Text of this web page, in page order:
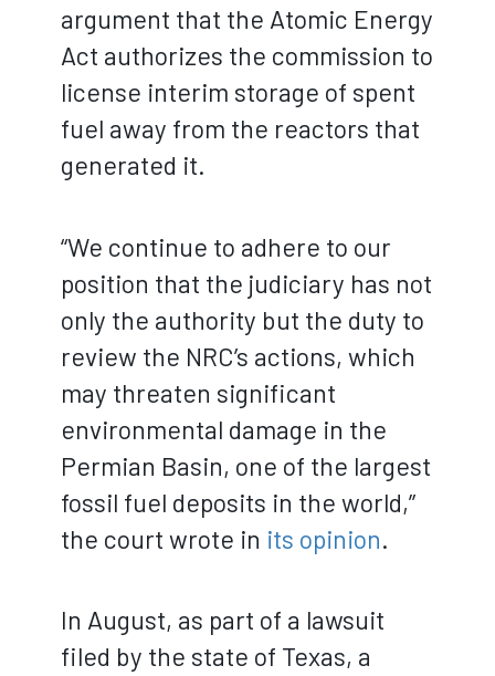
argument that the Atomic Energy
Act authorizes the commission to
license interim storage of spent
fuel away from the reactors that
generated it.
“We continue to adhere to our
position that the judiciary has not
only the authority but the duty to
review the NRC’s actions, which
may threaten significant
environmental damage in the
Permian Basin, one of the largest
fossil fuel deposits in the world,”
the court wrote in its opinion.
In August, as part of a lawsuit
filed by the state of Texas, a